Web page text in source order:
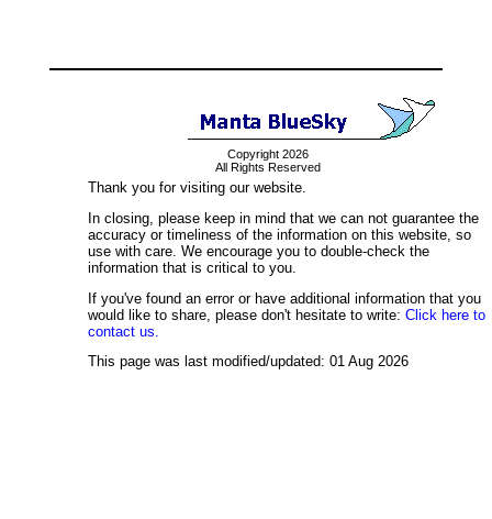
Copyright 2026
All Rights Reserved
Thank you for visiting our website.
In closing, please keep in mind that we can not guarantee the
accuracy or timeliness of the information on this website, so
use with care. We encourage you to double-check the
information that is critical to you.
If you've found an error or have additional information that you
would like to share, please don't hesitate to write: Click here to
contact us.
This page was last modified/updated: 01 Aug 2026